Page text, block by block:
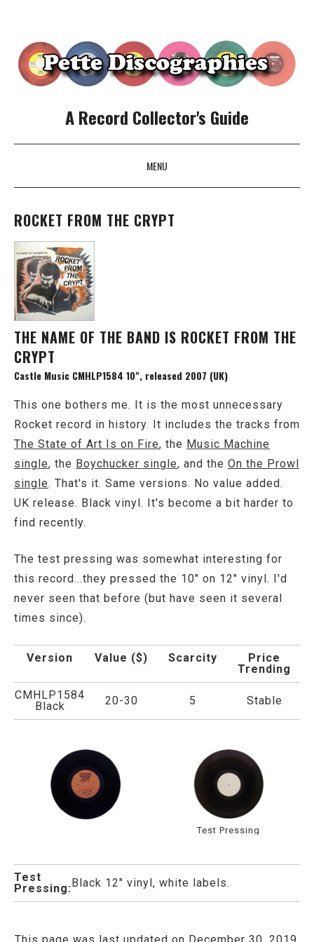
A Record Collector's Guide
MENU
SKIP TO CONTENT
ROCKET FROM THE CRYPT
THE NAME OF THE BAND IS ROCKET FROM THE
CRYPT
Castle Music CMHLP1584 10", released 2007 (UK)
This one bothers me. It is the most unnecessary
Rocket record in history. It includes the tracks from
The State of Art Is on Fire, the Music Machine
single, the Boychucker single, and the On the Prowl
single. That's it. Same versions. No value added.
UK release. Black vinyl. It's become a bit harder to
find recently.
The test pressing was somewhat interesting for
this record...they pressed the 10" on 12" vinyl. I'd
never seen that before (but have seen it several
times since).
Version Value ($) Scarcity
Price
Trending
CMHLP1584
Black
20-30 5 Stable
Test Pressing
Test
Pressing:Black 12" vinyl, white labels.